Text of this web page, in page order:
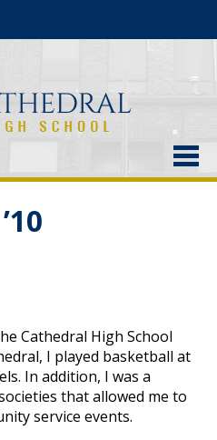
Cathedral High School
I played basketball at
In addition, I was a
that allowed me to
service events.